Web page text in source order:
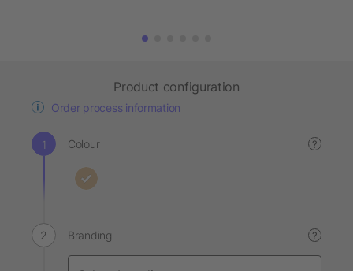
Product configuration
Order process information
Colour ?
Branding ?